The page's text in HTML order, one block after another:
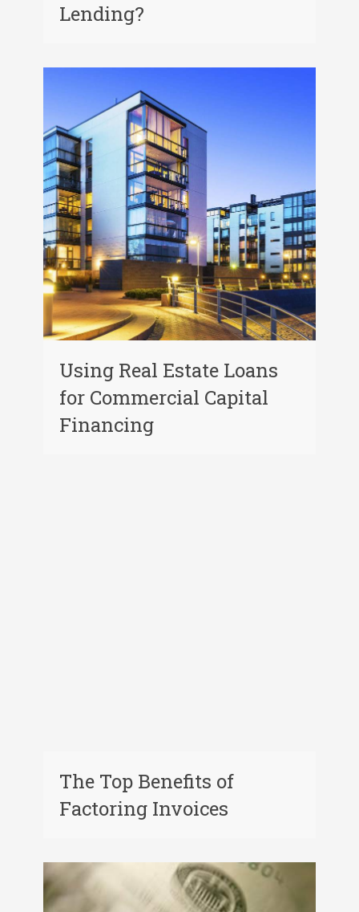
Lending?
Using Real Estate Loans
for Commercial Capital
Financing
The Top Benefits of
Factoring Invoices